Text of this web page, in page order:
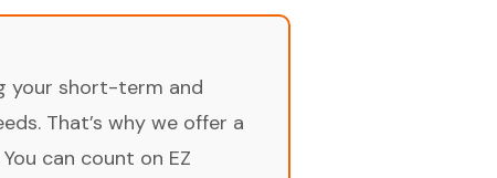
your short-term and
That’s why we offer a
can count on EZ